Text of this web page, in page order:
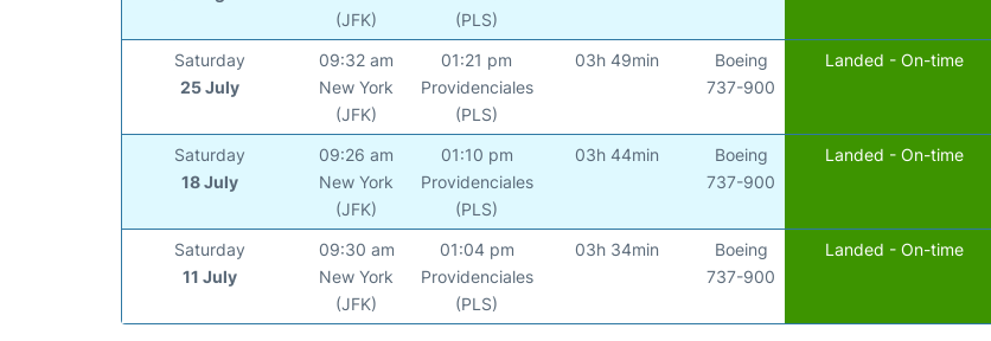
(JFK)
(PLS)
Saturday
25 July
09:32 am
New York
(JFK)
01:21 pm
Providenciales
(PLS)
03h 49min
Boeing
737-900
Landed - On-time
Saturday
18 July
09:26 am
New York
(JFK)
01:10 pm
Providenciales
(PLS)
03h 44min
Boeing
737-900
Landed - On-time
Saturday
11 July
09:30 am
New York
(JFK)
01:04 pm
Providenciales
(PLS)
03h 34min
Boeing
737-900
Landed - On-time